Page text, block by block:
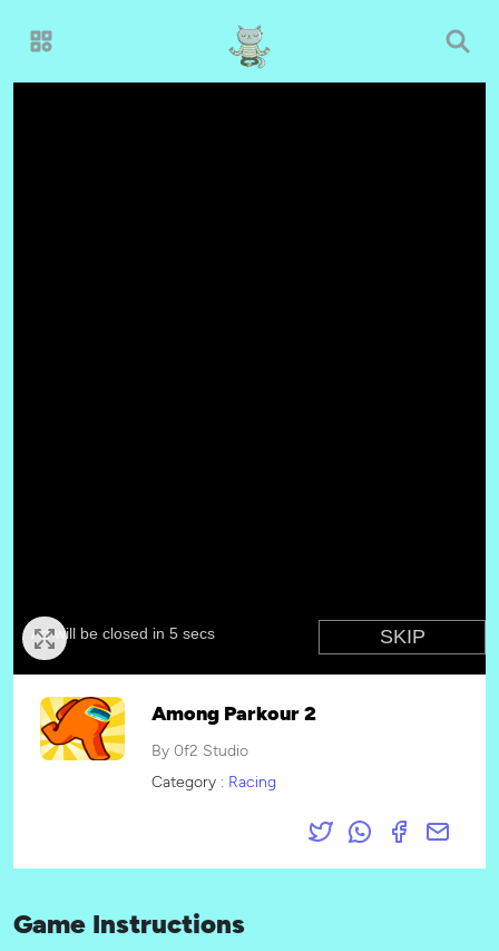
Among Parkour 2
By 0f2 Studio
Category : Racing
Game Instructions